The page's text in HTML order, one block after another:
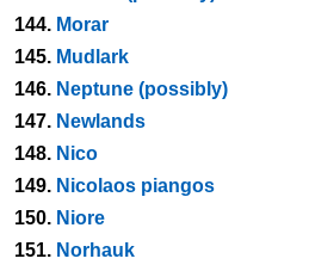
144. Morar
145. Mudlark
146. Neptune (possibly)
147. Newlands
148. Nico
149. Nicolaos piangos
150. Niore
151. Norhauk